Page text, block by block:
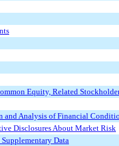
Equity, Related
and Analysis of Financial
Disclosures About Market Risk
Data